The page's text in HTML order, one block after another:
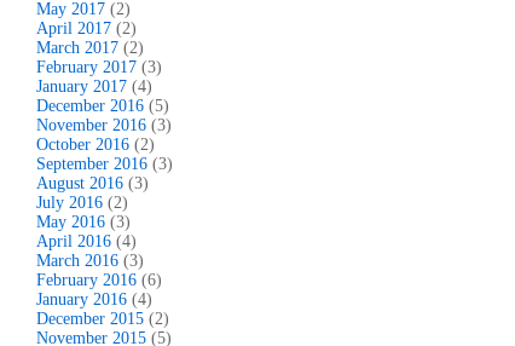
May 2017 (2)
April 2017 (2)
March 2017 (2)
February 2017 (3)
January 2017 (4)
December 2016 (5)
November 2016 (3)
October 2016 (2)
September 2016 (3)
August 2016 (3)
July 2016 (2)
May 2016 (3)
April 2016 (4)
March 2016 (3)
February 2016 (6)
January 2016 (4)
December 2015 (2)
November 2015 (5)